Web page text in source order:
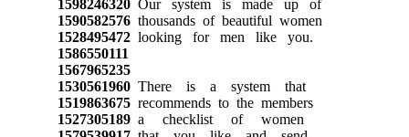
1598246320Our system is made up of
1590582576thousands of beautiful women
1528495472looking for men like you.
1586550111
1567965235
1530561960There is a system that
1519863675recommends to the members
1527305189a checklist of women